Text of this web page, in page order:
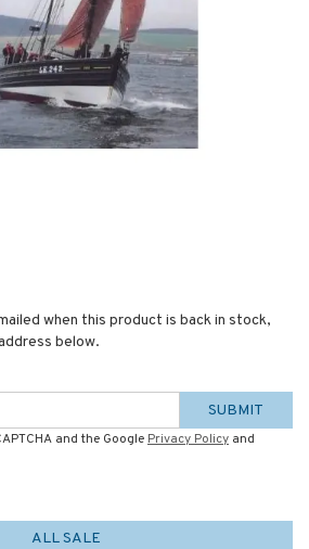
when this product is back in stock,
below.
SUBMIT
and the Google Privacy Policy and
ALL SALE